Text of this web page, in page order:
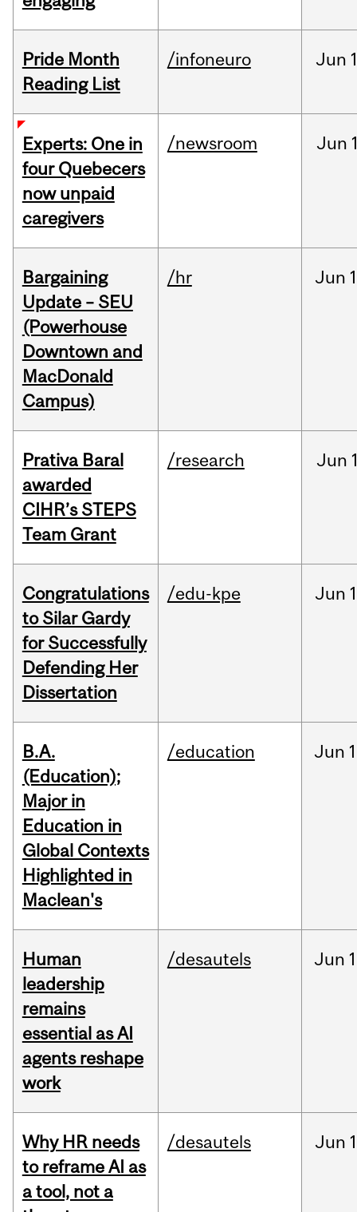
Pride Month
Reading List
/infoneuro Jun
Experts: One in
four Quebecers
now unpaid
caregivers
/newsroom Jun
Bargaining
Update – SEU
(Powerhouse
Downtown and
MacDonald
Campus)
/hr Jun
Prativa Baral
awarded
CIHR’s STEPS
Team Grant
/research Jun
Congratulations
to Silar Gardy
for Successfully
Defending Her
Dissertation
/edu-kpe Jun
B.A.
(Education);
Major in
Education in
Global Contexts
Highlighted in
Maclean's
/education Jun
Human
leadership
remains
essential as AI
agents reshape
work
/desautels Jun
Why HR needs
to reframe AI as
a tool, not a
/desautels Jun